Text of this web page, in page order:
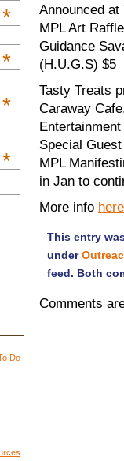
*
*
*
*
Do
Announced at
MPL Art
Guidance
(H.U.G.S) $5
Tasty Treats
Caraway
Special
MPL
in Jan to
More info
This entry
under
feed. Both
Comments